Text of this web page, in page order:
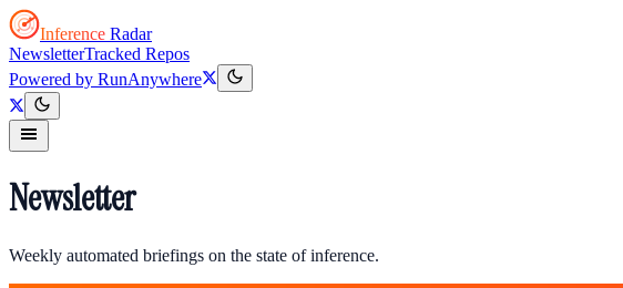
Inference Radar
NewsletterTracked Repos
Powered by RunAnywhere
Newsletter
Weekly automated briefings on the state of inference.